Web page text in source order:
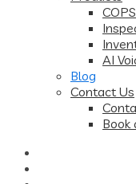
AI
Blog
Contact Us
Book